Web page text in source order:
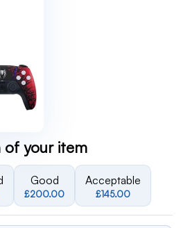
of your item
Good
£200.00
Acceptable
£145.00